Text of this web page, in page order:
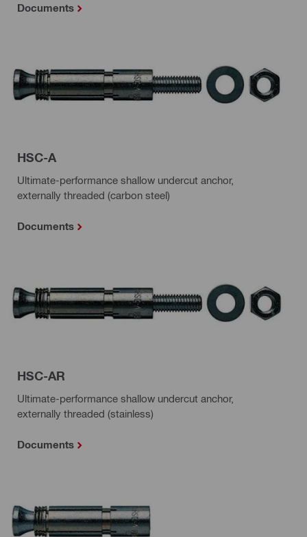
Documents
HSC-A
Ultimate-performance shallow undercut anchor,
externally threaded (carbon steel)
Documents
HSC-AR
Ultimate-performance shallow undercut anchor,
externally threaded (stainless)
Documents